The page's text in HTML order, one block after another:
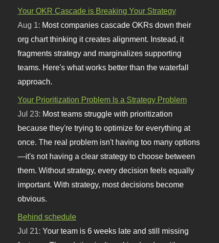
Your OKR Cascade is Breaking Your Strategy
Aug 1: Most companies cascade OKRs down their
org chart thinking it creates alignment. Instead, it
fragments strategy and marginalizes supporting
teams. Here's what works better than the waterfall
approach.
Your Prioritization Problem Is a Strategy Problem
Jul 23: Most teams struggle with prioritization
because they're trying to optimize for everything at
once. The real problem isn't having too many options
—it's not having a clear strategy to choose between
them. Without strategy, every decision feels equally
important. With strategy, most decisions become
obvious.
Behind schedule
Jul 21:Your team is 6 weeks late and still missing